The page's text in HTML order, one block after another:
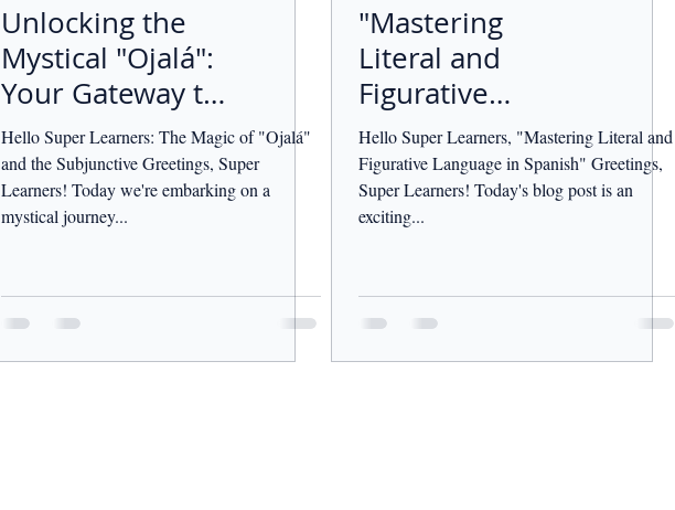
Unlocking the
Mystical "Ojalá":
Your Gateway to
Desires and
Hopes
Hello Super Learners: The Magic of "Ojalá"
and the Subjunctive Greetings, Super
Learners! Today we're embarking on a
mystical journey...
"Mastering
Literal and
Figurative
Language in
Spanish"
Hello Super Learners, "Mastering Literal and
Figurative Language in Spanish" Greetings,
Super Learners! Today's blog post is an
exciting...